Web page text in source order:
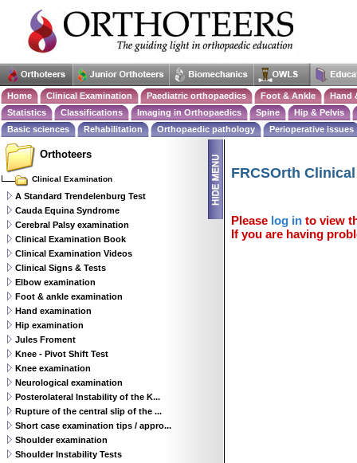
Home Clinical Examination Paediatric orthopaedics Foot & Ankle
Hand
Statistics
Classifications Imaging in Orthopaedics Spine
Hip & Pelvis
Basic sciences
Rehabilitation Orthopaedic pathology Perioperative issues
FRCSOrth
Please log in to view
If you are having
Orthoteers
Clinical Examination
A Standard Trendelenburg Test
Cauda Equina Syndrome
Cerebral Palsy examination
Clinical Examination Book
Clinical Examination Videos
Clinical Signs & Tests
Elbow examination
Foot & ankle examination
Hand examination
Hip examination
Jules Froment
Knee - Pivot Shift Test
Knee examination
Neurological examination
Posterolateral Instability of the K...
Rupture of the central slip of the ...
Short case examination tips / appro...
Shoulder examination
Shoulder Instability Tests